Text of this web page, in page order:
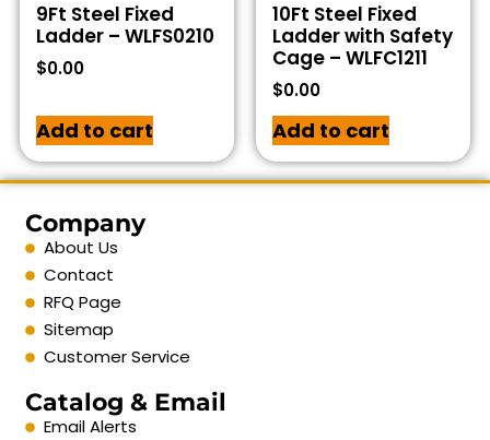
9Ft Steel Fixed
Ladder – WLFS0210
$0.00
Add to cart
10Ft Steel Fixed
Ladder with Safety
Cage – WLFC1211
$0.00
Add to cart
Company
About Us
Contact
RFQ Page
Sitemap
Customer Service
Catalog & Email
Email Alerts